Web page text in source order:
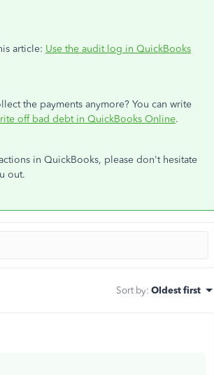
article: Use the audit log in QuickBooks
the payments anymore? You can write
off bad debt in QuickBooks Online.
in QuickBooks, please don't hesitate
out.
Sort by: Oldest first